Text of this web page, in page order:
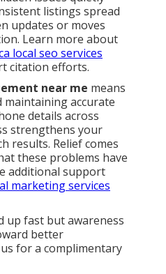
listings spread
updates or moves
Learn more about
local seo services
citation efforts.
near me means
maintaining accurate
details across
strengthens your
results. Relief comes
these problems have
additional support
marketing services
up fast but awareness
better
for a complimentary